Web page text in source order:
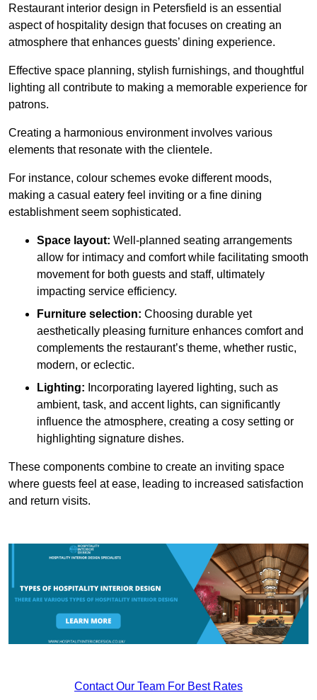
Restaurant interior design in Petersfield is an essential
aspect of hospitality design that focuses on creating an
atmosphere that enhances guests’ dining experience.
Effective space planning, stylish furnishings, and thoughtful
lighting all contribute to making a memorable experience for
patrons.
Creating a harmonious environment involves various
elements that resonate with the clientele.
For instance, colour schemes evoke different moods,
making a casual eatery feel inviting or a fine dining
establishment seem sophisticated.
Space layout: Well-planned seating arrangements
allow for intimacy and comfort while facilitating smooth
movement for both guests and staff, ultimately
impacting service efficiency.
Furniture selection: Choosing durable yet
aesthetically pleasing furniture enhances comfort and
complements the restaurant’s theme, whether rustic,
modern, or eclectic.
Lighting: Incorporating layered lighting, such as
ambient, task, and accent lights, can significantly
influence the atmosphere, creating a cosy setting or
highlighting signature dishes.
These components combine to create an inviting space
where guests feel at ease, leading to increased satisfaction
and return visits.
Contact Our Team For Best Rates